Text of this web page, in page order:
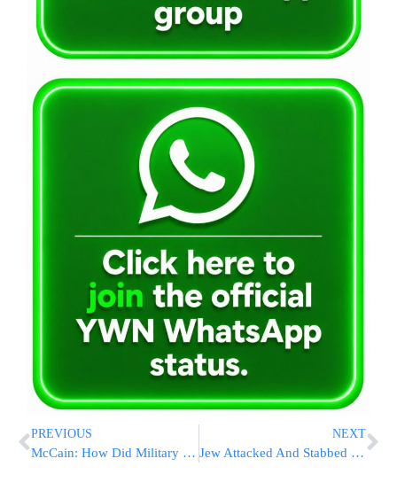
PREVIOUS
McCain: How Did Military Bomb End Up in Arizona Scrap Yard?
NEXT
Jew Attacked And Stabbed in a N’vei Yaakov Shopping Center